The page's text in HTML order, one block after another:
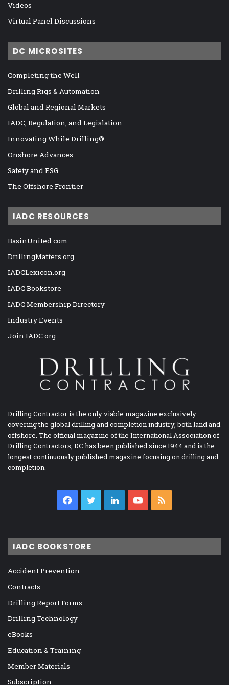
Videos
Virtual Panel Discussions
DC MICROSITES
Completing the Well
Drilling Rigs & Automation
Global and Regional Markets
IADC, Regulation, and Legislation
Innovating While Drilling®
Onshore Advances
Safety and ESG
The Offshore Frontier
IADC RESOURCES
BasinUnited.com
DrillingMatters.org
IADCLexicon.org
IADC Bookstore
IADC Membership Directory
Industry Events
Join IADC.org
Drilling Contractor is the only viable magazine exclusively
covering the global drilling and completion industry, both land and
offshore. The official magazine of the International Association of
Drilling Contractors, DC has been published since 1944 and is the
longest continuously published magazine focusing on drilling and
completion.
Facebook
TwitterLinkedInYouTube
IADC BOOKSTORE
Accident Prevention
Contracts
Drilling Report Forms
Drilling Technology
eBooks
Education & Training
Member Materials
Subscription